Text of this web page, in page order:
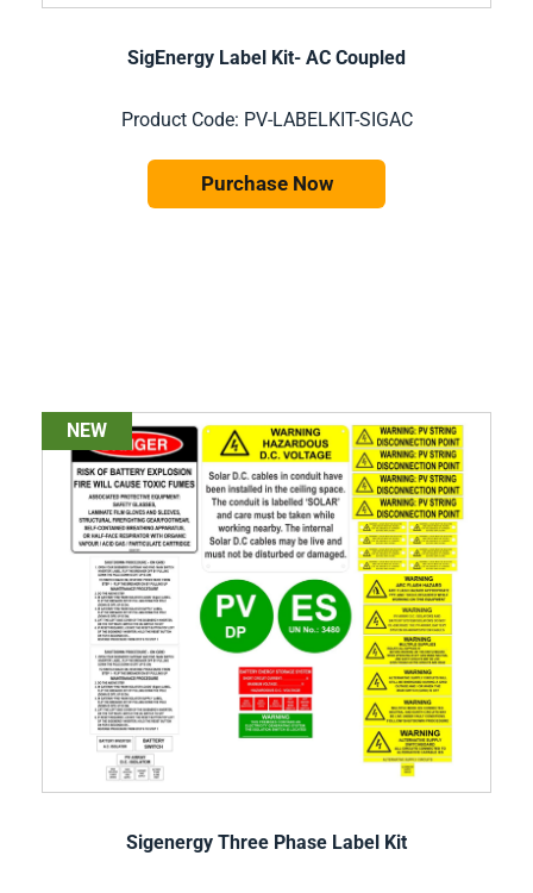
SigEnergy Label Kit- AC Coupled
Product Code: PV-LABELKIT-SIGAC
Purchase Now
NEW
Sigenergy Three Phase Label Kit